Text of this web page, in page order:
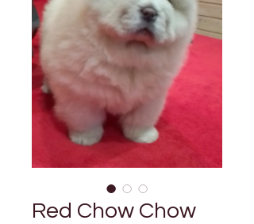
Red Chow Chow